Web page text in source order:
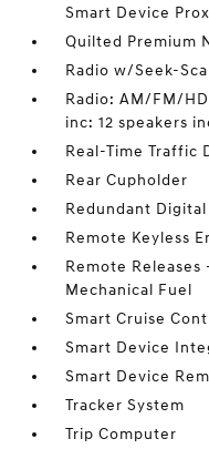
Smart Device
Quilted Premium
Radio w/Seek-
Radio: AM/FM/
inc: 12 speakers
Real-Time Traffic
Rear Cupholder
Redundant
Remote Keyless
Remote
Mechanical Fuel
Smart Cruise
Smart Device
Smart Device
Tracker System
Trip Computer